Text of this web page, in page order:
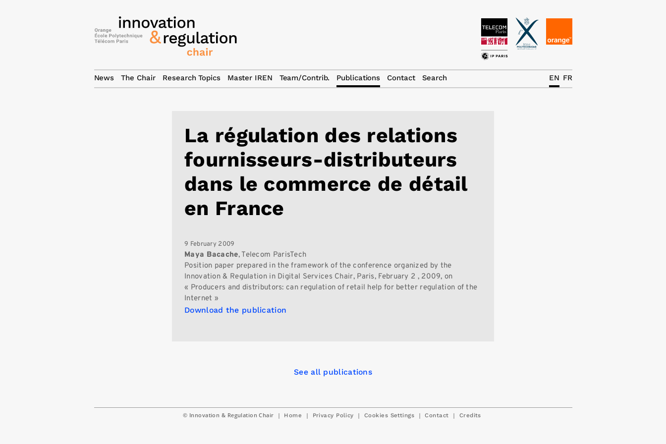
La régulation des relations
fournisseurs-distributeurs
dans le commerce de détail
en France
9 February 2009
Maya Bacache, Telecom ParisTech
Position paper prepared in the framework of the conference organized by the
Innovation & Regulation in Digital Services Chair, Paris, February 2 , 2009, on
« Producers and distributors: can regulation of retail help for better regulation of the
Internet »
Download the publication
See all publications
© Innovation & Regulation Chair | Home | Privacy Policy | Cookies Settings | Contact | Credits
News The Chair Research Topics Master IREN Team/Contrib. Publications Contact Search FR
EN
News